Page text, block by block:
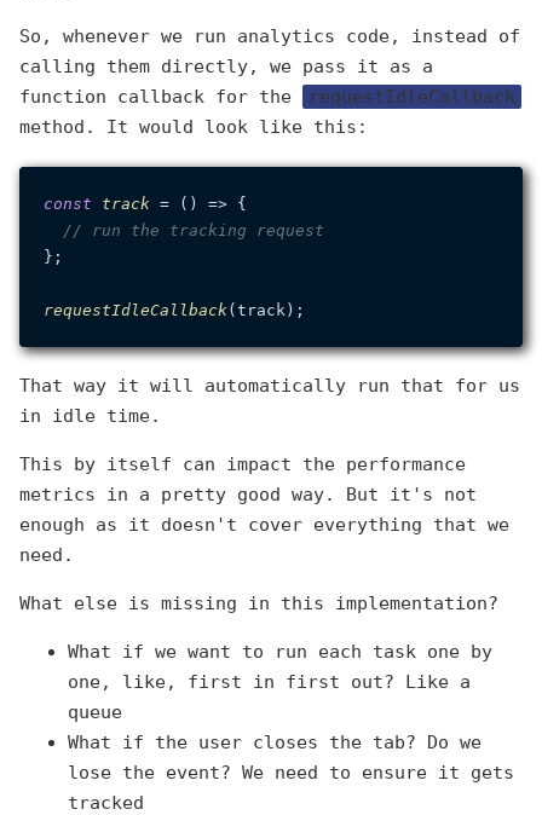
So, whenever we run analytics code, instead of
calling them directly, we pass it as a
function callback for the
requestIdleCallback
method. It would look like this:
const track = ( ) => {
// run the tracking request
};
requestIdleCallback
That way it will automatically run that for us
in idle time.
This by itself can impact the performance
metrics in a pretty good way. But it's not
enough as it doesn't cover everything that we
need.
What else is missing in this implementation?
What if we want to run each task one by
one, like, first in first out? Like a
queue
What if the user closes the tab? Do we
lose the event? We need to ensure it gets
tracked